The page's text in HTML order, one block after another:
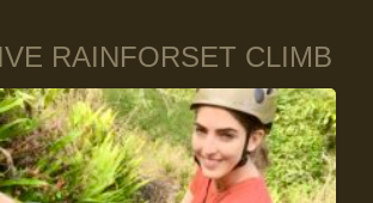
RAINFORSET CLIMB